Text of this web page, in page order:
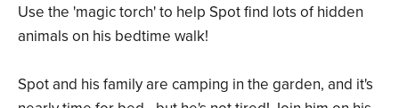
Use the 'magic torch' to help Spot find lots of hidden
animals on his bedtime walk!
Spot and his family are camping in the garden, and it's